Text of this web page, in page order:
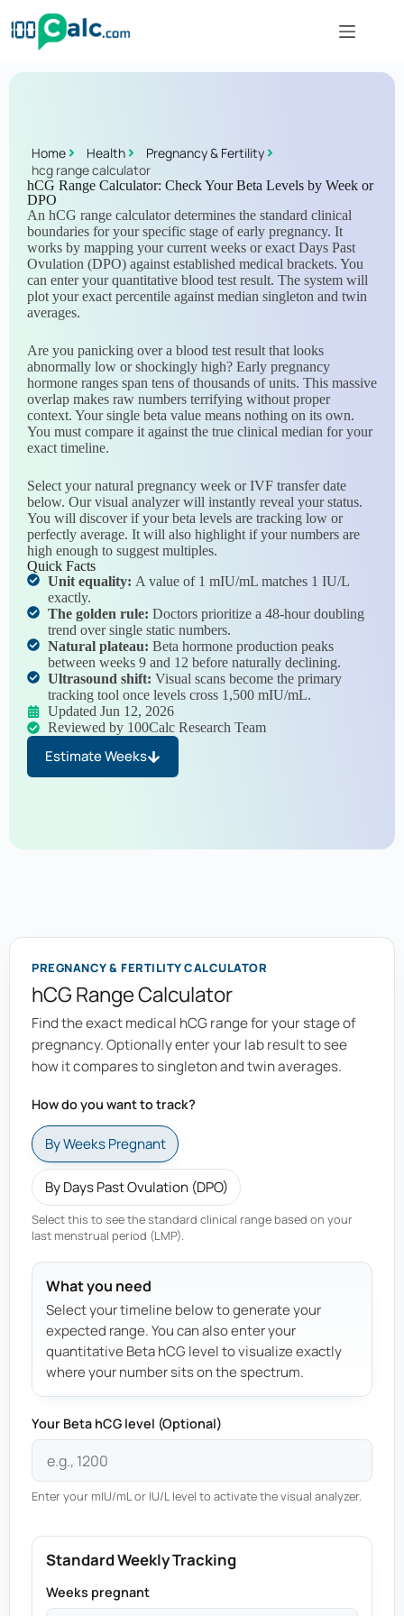
Home Health
Pregnancy & Fertility
hcg range calculator
hCG Range Calculator: Check Your Beta Levels by Week or
DPO
An hCG range calculator determines the standard clinical
boundaries for your specific stage of early pregnancy. It
works by mapping your current weeks or exact Days Past
Ovulation (DPO) against established medical brackets. You
can enter your quantitative blood test result. The system will
plot your exact percentile against median singleton and twin
averages.
Are you panicking over a blood test result that looks
abnormally low or shockingly high? Early pregnancy
hormone ranges span tens of thousands of units. This massive
overlap makes raw numbers terrifying without proper
context. Your single beta value means nothing on its own.
You must compare it against the true clinical median for your
exact timeline.
Select your natural pregnancy week or IVF transfer date
below. Our visual analyzer will instantly reveal your status.
You will discover if your beta levels are tracking low or
perfectly average. It will also highlight if your numbers are
high enough to suggest multiples.
Quick Facts
Unit equality: A value of 1 mIU/mL matches 1 IU/L
exactly.
The golden rule: Doctors prioritize a 48-hour doubling
trend over single static numbers.
Natural plateau: Beta hormone production peaks
between weeks 9 and 12 before naturally declining.
Ultrasound shift: Visual scans become the primary
tracking tool once levels cross 1,500 mIU/mL.
Updated Jun 12, 2026
Reviewed by 100Calc Research Team
Estimate Weeks
PREGNANCY & FERTILITY CALCULATOR
hCG Range Calculator
Find the exact medical hCG range for your stage of
pregnancy. Optionally enter your lab result to see
how it compares to singleton and twin averages.
How do you want to track?
By Weeks Pregnant
By Days Past Ovulation (DPO)
Select this to see the standard clinical range based on your
last menstrual period (LMP).
What you need
Select your timeline below to generate your
expected range. You can also enter your
quantitative Beta hCG level to visualize exactly
where your number sits on the spectrum.
Your Beta hCG level (Optional)
Enter your mIU/mL or IU/L level to activate the visual analyzer.
Standard Weekly Tracking
Weeks pregnant